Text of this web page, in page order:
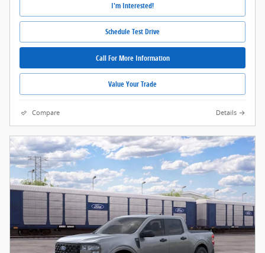
I'm Interested!
Schedule Test Drive
Call For More Information
Value Your Trade
Compare Details